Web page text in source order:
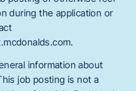
during the application or
information about
job posting is not a